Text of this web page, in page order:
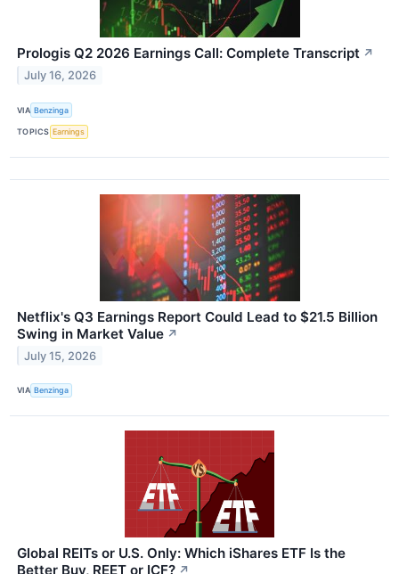
Prologis Q2 2026 Earnings Call: Complete Transcript ↗
July 16, 2026
VIA Benzinga
TOPICS Earnings
Netflix's Q3 Earnings Report Could Lead to $21.5 Billion
Swing in Market Value ↗
July 15, 2026
VIA Benzinga
Global REITs or U.S. Only: Which iShares ETF Is the
Better Buy, REET or ICF? ↗